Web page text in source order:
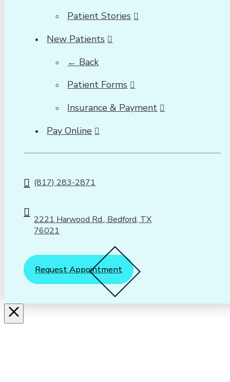
Patient Stories
New Patients
← Back
Patient Forms
Insurance & Payment
Pay Online
(817) 283-2871
2221 Harwood Rd., Bedford, TX
76021
Request Appointment